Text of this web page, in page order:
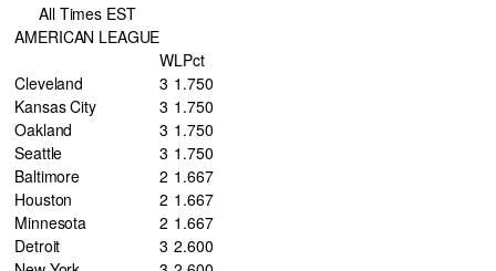
All Times EST
AMERICAN LEAGUE
WLPct
Cleveland
3 1 .750
Kansas City
3 1 .750
Oakland
3 1 .750
Seattle
3 1 .750
Baltimore
2 1 .667
Houston
2 1 .667
Minnesota
2 1 .667
Detroit
3 2.600